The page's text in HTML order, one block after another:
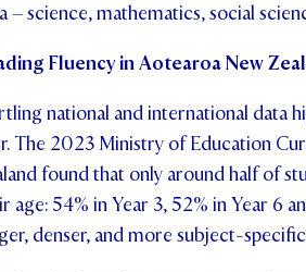
– science, mathematics, social
Fluency in Aotearoa New
national and international data
The 2023 Ministry of Education
found that only around half of
age: 54% in Year 3, 52% in Year 6
denser, and more subject-